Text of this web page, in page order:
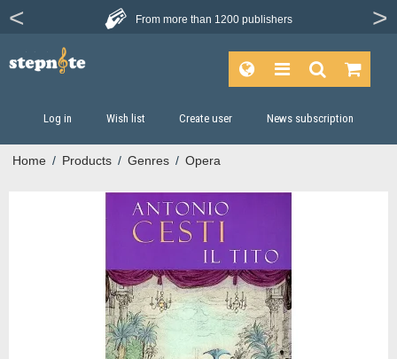
From more than 1200 publishers
Log in Wish list Create user News subscription
Home / Products / Genres / Opera